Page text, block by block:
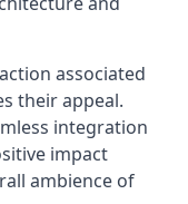
associated
their appeal.
integration
impact
ambience of